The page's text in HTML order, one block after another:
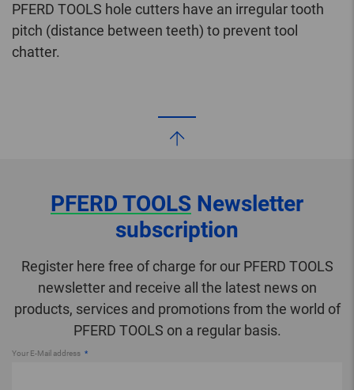
PFERD TOOLS hole cutters have an irregular tooth
pitch (distance between teeth) to prevent tool
chatter.
PFERD TOOLS Newsletter
subscription
Register here free of charge for our PFERD TOOLS
newsletter and receive all the latest news on
products, services and promotions from the world of
PFERD TOOLS on a regular basis.
Your E-Mail address